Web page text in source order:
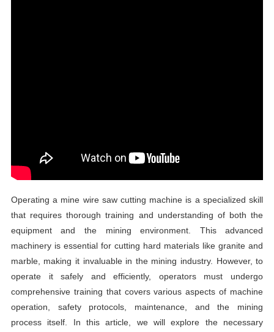
Operating a mine wire saw cutting machine is a specialized skill
that requires thorough training and understanding of both the
equipment and the mining environment. This advanced
machinery is essential for cutting hard materials like granite and
marble, making it invaluable in the mining industry. However, to
operate it safely and efficiently, operators must undergo
comprehensive training that covers various aspects of machine
operation, safety protocols, maintenance, and the mining
process itself. In this article, we will explore the necessary